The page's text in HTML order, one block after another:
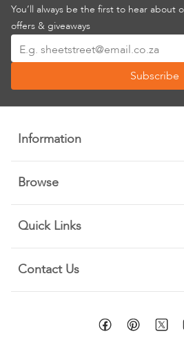
You’ll always be the first to hear about
offers & giveaways
Up
Our
Newsletter:
Subscribe
Information
Browse
Quick Links
Contact Us